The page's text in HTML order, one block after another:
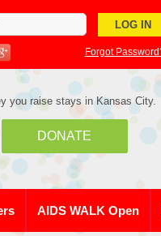
Forgot
you raise stays in Kansas City.
DONATE
AIDS WALK Open